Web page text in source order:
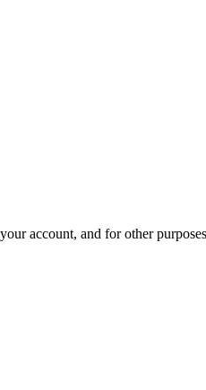
account, and for other